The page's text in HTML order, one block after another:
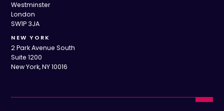
Westminster
London
SW1P 3JA
NEW YORK
2 Park Avenue South
Suite 1200
New York, NY 10016